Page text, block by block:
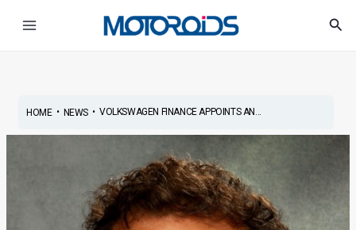
HOME• NEWS• VOLKSWAGEN FINANCE APPOINTS AN...
navigation